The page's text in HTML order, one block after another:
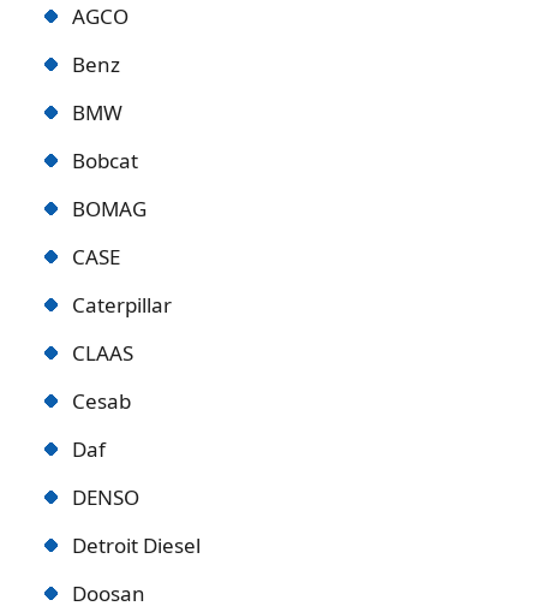
AGCO
Benz
BMW
Bobcat
BOMAG
CASE
Caterpillar
CLAAS
Cesab
Daf
DENSO
Detroit Diesel
Doosan